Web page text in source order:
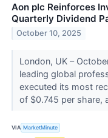
Aon plc Reinforces
Quarterly Dividend
October 10, 2025
London, UK –
leading global
executed its most
of $0.745 per share,
VIA MarketMinute